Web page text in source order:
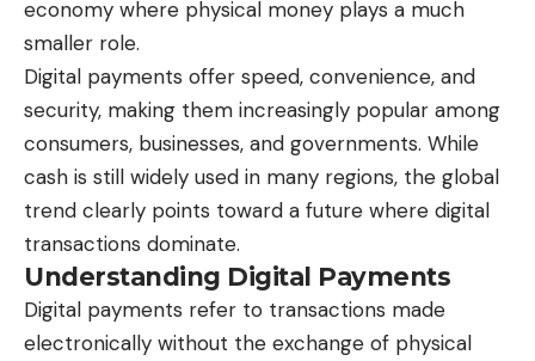
economy where physical money plays a much
smaller role.
Digital payments offer speed, convenience, and
security, making them increasingly popular among
consumers, businesses, and governments. While
cash is still widely used in many regions, the global
trend clearly points toward a future where digital
transactions dominate.
Understanding Digital Payments
Digital payments refer to transactions made
electronically without the exchange of physical